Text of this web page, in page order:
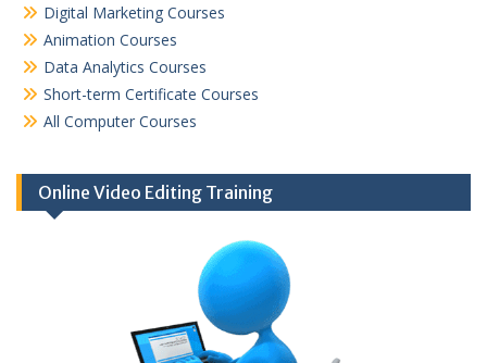
Digital Marketing Courses
Animation Courses
Data Analytics Courses
Short-term Certificate Courses
All Computer Courses
Online Video Editing Training